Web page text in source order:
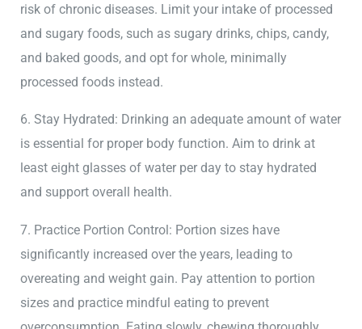
risk of chronic diseases. Limit your intake of processed
and sugary foods, such as sugary drinks, chips, candy,
and baked goods, and opt for whole, minimally
processed foods instead.
6. Stay Hydrated: Drinking an adequate amount of water
is essential for proper body function. Aim to drink at
least eight glasses of water per day to stay hydrated
and support overall health.
7. Practice Portion Control: Portion sizes have
significantly increased over the years, leading to
overeating and weight gain. Pay attention to portion
sizes and practice mindful eating to prevent